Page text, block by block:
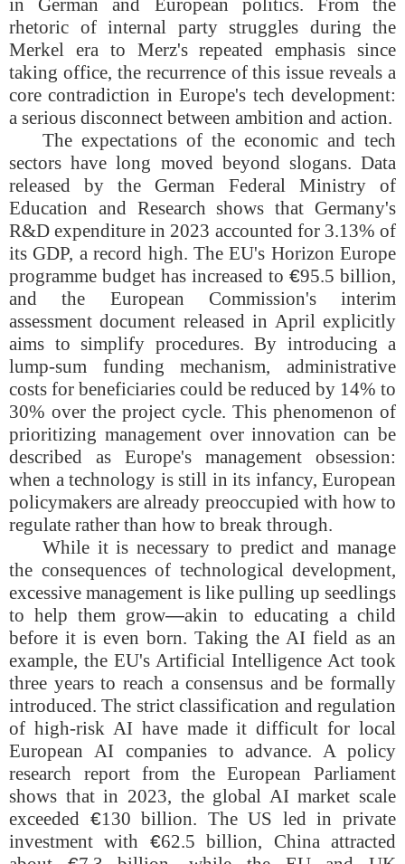
in German and European politics. From the
rhetoric of internal party struggles during the
Merkel era to Merz's repeated emphasis since
taking office, the recurrence of this issue reveals a
core contradiction in Europe's tech development:
a serious disconnect between ambition and action.
The expectations of the economic and tech
sectors have long moved beyond slogans. Data
released by the German Federal Ministry of
Education and Research shows that Germany's
R&D expenditure in 2023 accounted for 3.13% of
its GDP, a record high. The EU's Horizon Europe
programme budget has increased to €95.5 billion,
and the European Commission's interim
assessment document released in April explicitly
aims to simplify procedures. By introducing a
lump-sum funding mechanism, administrative
costs for beneficiaries could be reduced by 14% to
30% over the project cycle. This phenomenon of
prioritizing management over innovation can be
described as Europe's management obsession:
when a technology is still in its infancy, European
policymakers are already preoccupied with how to
regulate rather than how to break through.
While it is necessary to predict and manage
the consequences of technological development,
excessive management is like pulling up seedlings
to help them grow—akin to educating a child
before it is even born. Taking the AI field as an
example, the EU's Artificial Intelligence Act took
three years to reach a consensus and be formally
introduced. The strict classification and regulation
of high-risk AI have made it difficult for local
European AI companies to advance. A policy
research report from the European Parliament
shows that in 2023, the global AI market scale
exceeded €130 billion. The US led in private
investment with €62.5 billion, China attracted